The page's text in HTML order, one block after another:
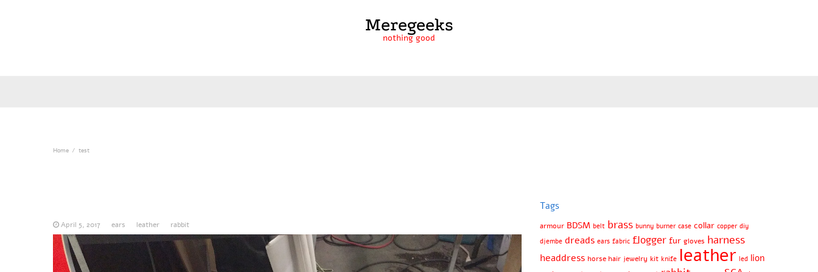
Meregeeks
nothing good
Home test
April 5, 2017 ears leather rabbit
Tags
armour BDSM belt brass bunny burner case collar copper diy
djembe dreads ears fabric flogger fur gloves harness
headdress horse hair jewelry kit knife leather led lion